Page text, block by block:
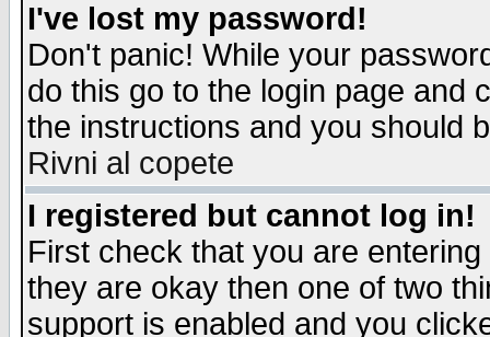
I've lost my password!
Don't panic! While your
do this go to the login page and
the instructions and you should
Rivni al copete
I registered but cannot log in!
First check that you are
they are okay then one of two
support is enabled and you